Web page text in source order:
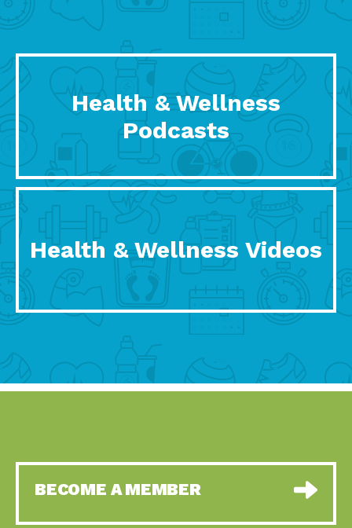
Health & Wellness
Podcasts
Health & Wellness Videos
BECOME A MEMBER